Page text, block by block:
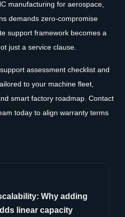
manufacturing for aerospace,
demands zero-compromise
support framework becomes a
just a service clause.
assessment checklist and
to your machine fleet,
smart factory roadmap. Contact
today to align warranty terms
Why adding
linear capacity